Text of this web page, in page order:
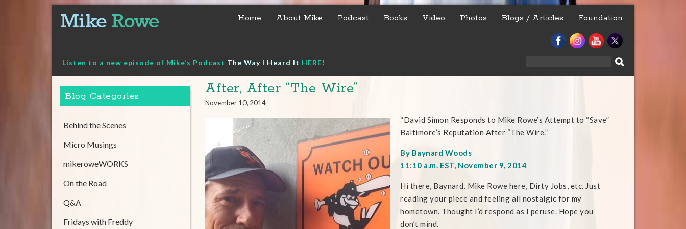
content
Home About Mike Podcast Books Video Photos Blogs / Articles Foundation
Listen to a new episode of Mike’s Podcast The Way I Heard It HERE!
After, After “The Wire”
November 10, 2014
“David Simon Responds to Mike Rowe’s Attempt to “Save”
Baltimore’s Reputation After “The Wire.”
By Baynard Woods
11:10 a.m. EST, November 9, 2014
Hi there, Baynard. Mike Rowe here, Dirty Jobs, etc. Just
reading your piece and feeling all nostalgic for my
hometown. Thought I’d respond as I peruse. Hope you
don’t mind.
Blog Categories
Behind the Scenes
Micro Musings
mikeroweWORKS
On the Road
Q&A
Fridays with Freddy